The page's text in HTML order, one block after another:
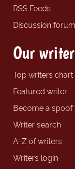
RSS Feeds
Discussion forum
Our
Top writers chart
Featured writer
Become a spoof
Writer search
A-Z of writers
Writers login